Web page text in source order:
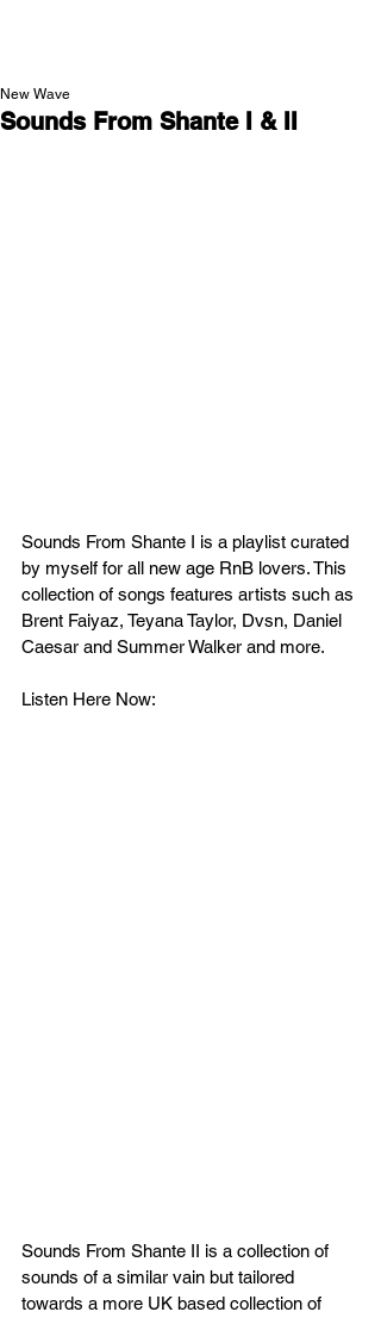
Sounds From Shante I & II
New Wave
Sounds From Shante I is a playlist curated
by myself for all new age RnB lovers. This
collection of songs features artists such as
Brent Faiyaz, Teyana Taylor, Dvsn, Daniel
Caesar and Summer Walker and more.
Listen Here Now:
Sounds From Shante II is a collection of
sounds of a similar vain but tailored
towards a more UK based collection of